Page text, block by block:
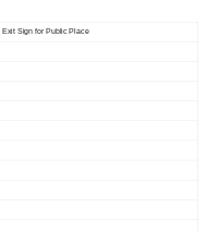
Sign for Public Place